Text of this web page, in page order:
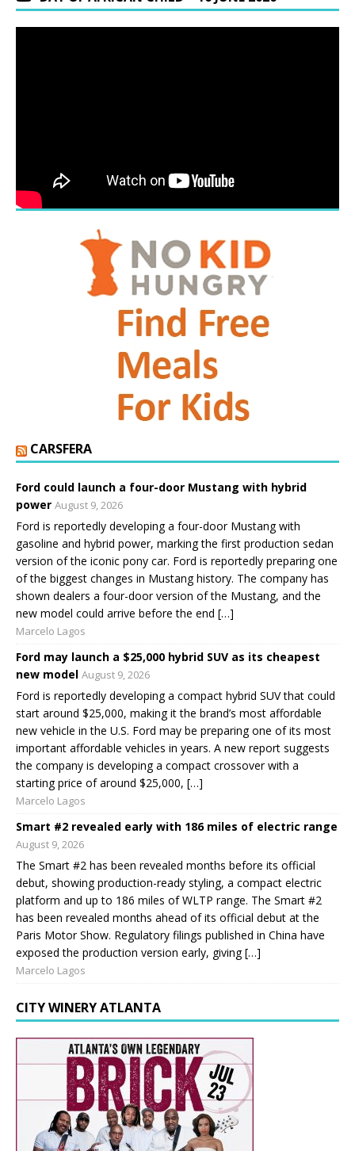
CARSFERA
Ford could launch a four-door Mustang with hybrid
power August 9, 2026
Ford is reportedly developing a four-door Mustang with
gasoline and hybrid power, marking the first production sedan
version of the iconic pony car. Ford is reportedly preparing one
of the biggest changes in Mustang history. The company has
shown dealers a four-door version of the Mustang, and the
new model could arrive before the end […]
Marcelo Lagos
Ford may launch a $25,000 hybrid SUV as its cheapest
new model August 9, 2026
Ford is reportedly developing a compact hybrid SUV that could
start around $25,000, making it the brand’s most affordable
new vehicle in the U.S. Ford may be preparing one of its most
important affordable vehicles in years. A new report suggests
the company is developing a compact crossover with a
starting price of around $25,000, […]
Marcelo Lagos
Smart #2 revealed early with 186 miles of electric range
August 9, 2026
The Smart #2 has been revealed months before its official
debut, showing production-ready styling, a compact electric
platform and up to 186 miles of WLTP range. The Smart #2
has been revealed months ahead of its official debut at the
Paris Motor Show. Regulatory filings published in China have
exposed the production version early, giving […]
Marcelo Lagos
CITY WINERY ATLANTA